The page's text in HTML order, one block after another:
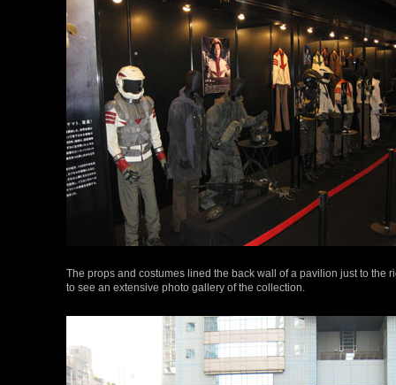
The props and costumes lined the back wall of a pavilion just to the
to see an extensive photo gallery of the collection.